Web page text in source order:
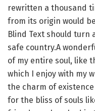
rewritten a thousand
from its origin would
Blind Text should turn
safe country.A
of my entire soul, like
which I enjoy with my
the charm of
for the bliss of souls